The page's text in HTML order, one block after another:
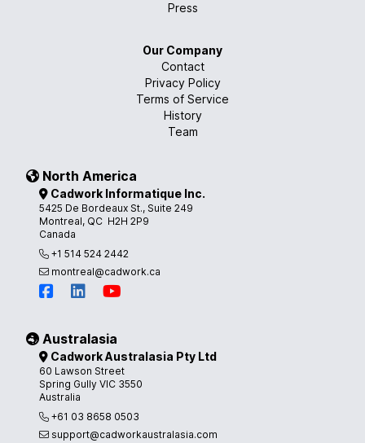
Press
Our Company
Contact
Privacy Policy
Terms of Service
History
Team
North America
Cadwork Informatique Inc.
5425 De Bordeaux St., Suite 249
Montreal, QC H2H 2P9
Canada
+1 514 524 2442
montreal@cadwork.ca
Australasia
Cadwork Australasia Pty Ltd
60 Lawson Street
Spring Gully VIC 3550
Australia
+61 03 8658 0503
support@cadworkaustralasia.com